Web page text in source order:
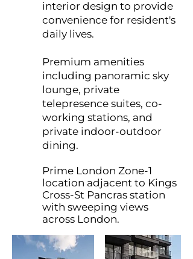
interior design to provide
convenience for resident's
daily lives.
Premium amenities
including panoramic sky
lounge, private
telepresence suites, co-
working stations, and
private indoor-outdoor
dining.
Prime London Zone-1
location adjacent to Kings
Cross-St Pancras station
with sweeping views
across London.